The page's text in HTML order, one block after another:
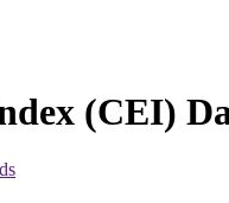
(CEI)